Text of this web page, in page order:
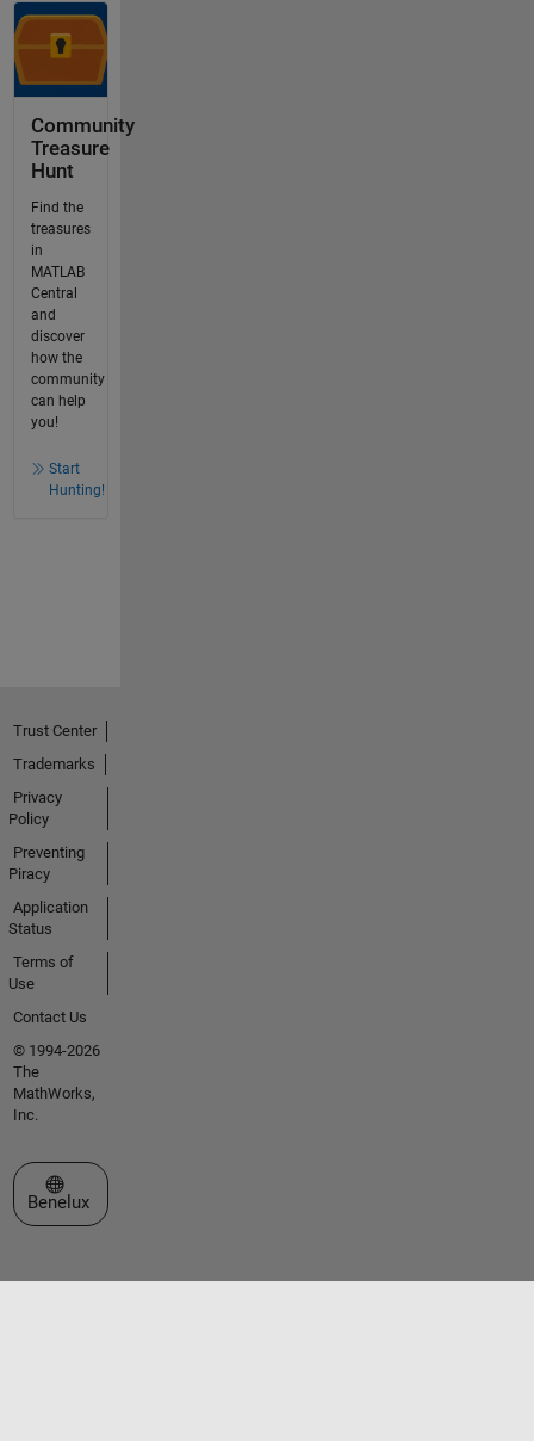
Community
Treasure
Hunt
Find the
treasures
in
MATLAB
Central
and
discover
how the
community
can help
you!
Start
Hunting!
Trust Center
Trademarks
Privacy
Policy
Preventing
Piracy
Application
Status
Terms of
Use
Contact Us
© 1994-2026
The
MathWorks,
Inc.
Select a Web Site
Benelux